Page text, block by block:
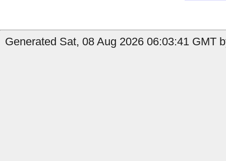
Generated Sat, 08 Aug 2026 06:03:41 GMT